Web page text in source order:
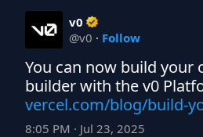
v0
@v0 · Follow
You can now build your
vercel.com/blog/build-
8:05 PM · Jul 23, 2025